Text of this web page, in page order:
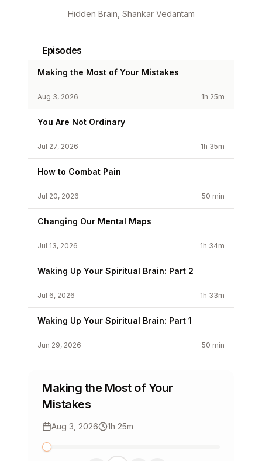
Hidden Brain, Shankar Vedantam
Episodes
Making the Most of Your Mistakes
Aug 3, 2026 1h 25m
You Are Not Ordinary
Jul 27, 2026 1h 35m
How to Combat Pain
Jul 20, 2026 50 min
Changing Our Mental Maps
Jul 13, 2026 1h 34m
Waking Up Your Spiritual Brain: Part 2
Jul 6, 2026 1h 33m
Waking Up Your Spiritual Brain: Part 1
Jun 29, 2026 50 min
Jun 22, 2026
A Secret Source of Connection
Jun 15, 2026
Making the Most of Your
Mistakes
Aug 3, 2026 1h 25m